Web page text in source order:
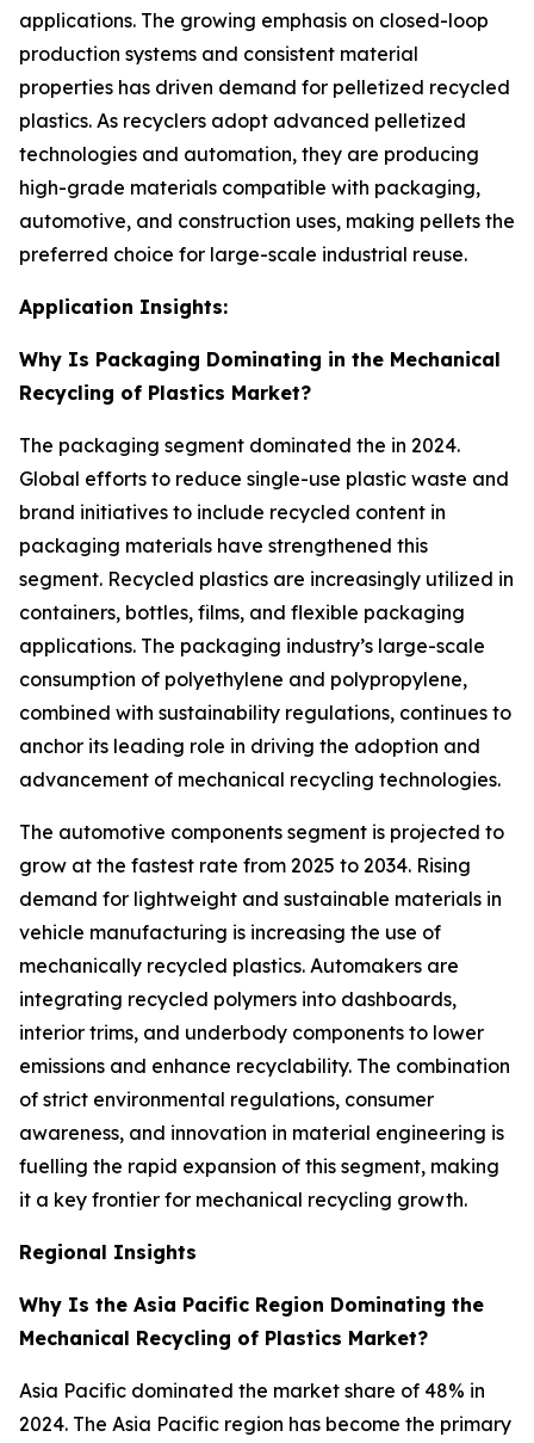
applications. The growing emphasis on closed-loop
production systems and consistent material
properties has driven demand for pelletized recycled
plastics. As recyclers adopt advanced pelletized
technologies and automation, they are producing
high-grade materials compatible with packaging,
automotive, and construction uses, making pellets the
preferred choice for large-scale industrial reuse.
Application Insights:
Why Is Packaging Dominating in the Mechanical
Recycling of Plastics Market?
The packaging segment dominated the in 2024.
Global efforts to reduce single-use plastic waste and
brand initiatives to include recycled content in
packaging materials have strengthened this
segment. Recycled plastics are increasingly utilized in
containers, bottles, films, and flexible packaging
applications. The packaging industry’s large-scale
consumption of polyethylene and polypropylene,
combined with sustainability regulations, continues to
anchor its leading role in driving the adoption and
advancement of mechanical recycling technologies.
The automotive components segment is projected to
grow at the fastest rate from 2025 to 2034. Rising
demand for lightweight and sustainable materials in
vehicle manufacturing is increasing the use of
mechanically recycled plastics. Automakers are
integrating recycled polymers into dashboards,
interior trims, and underbody components to lower
emissions and enhance recyclability. The combination
of strict environmental regulations, consumer
awareness, and innovation in material engineering is
fuelling the rapid expansion of this segment, making
it a key frontier for mechanical recycling growth.
Regional Insights
Why Is the Asia Pacific Region Dominating the
Mechanical Recycling of Plastics Market?
Asia Pacific dominated the market share of 48% in
2024. The Asia Pacific region has become the primary